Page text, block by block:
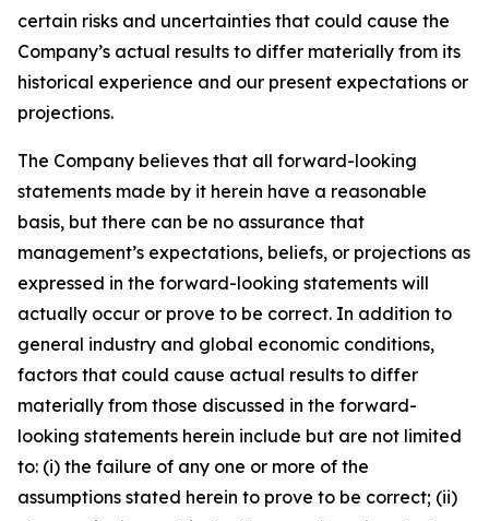
certain risks and uncertainties that could cause the
Company’s actual results to differ materially from its
historical experience and our present expectations or
projections.
The Company believes that all forward-looking
statements made by it herein have a reasonable
basis, but there can be no assurance that
management’s expectations, beliefs, or projections as
expressed in the forward-looking statements will
actually occur or prove to be correct. In addition to
general industry and global economic conditions,
factors that could cause actual results to differ
materially from those discussed in the forward-
looking statements herein include but are not limited
to: (i) the failure of any one or more of the
assumptions stated herein to prove to be correct; (ii)